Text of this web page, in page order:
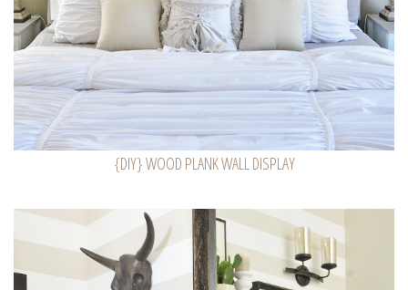
{DIY} WOOD PLANK WALL DISPLAY